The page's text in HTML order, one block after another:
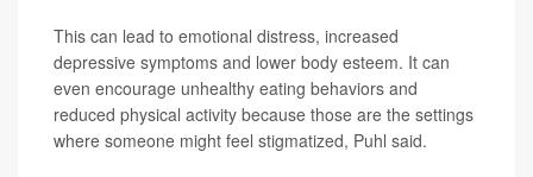
This can lead to emotional distress, increased
depressive symptoms and lower body esteem. It can
even encourage unhealthy eating behaviors and
reduced physical activity because those are the settings
where someone might feel stigmatized, Puhl said.